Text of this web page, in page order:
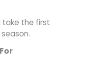
the first